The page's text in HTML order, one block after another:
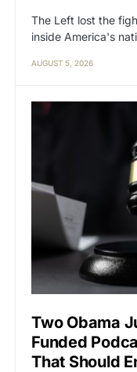
The Left lost the
inside America's
AUGUST 5, 2026
Two Obama
Funded
That Should